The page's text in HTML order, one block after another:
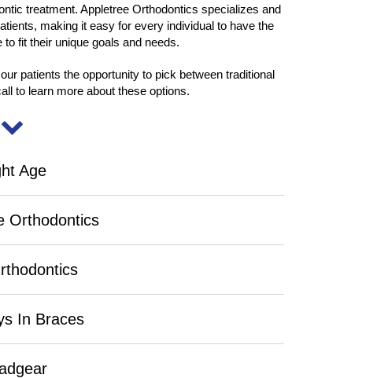
treatment. Appletree Orthodontics specializes and
making it easy for every individual to have the
fit their unique goals and needs.
patients the opportunity to pick between traditional
to learn more about these options.
Age
Orthodontics
In Braces